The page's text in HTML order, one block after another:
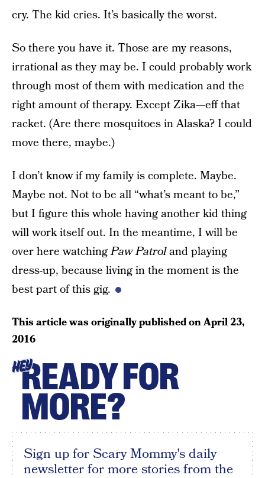
cry. The kid cries. It’s basically the worst.
So there you have it. Those are my reasons,
irrational as they may be. I could probably work
through most of them with medication and the
right amount of therapy. Except Zika—eff that
racket. (Are there mosquitoes in Alaska? I could
move there, maybe.)
I don’t know if my family is complete. Maybe.
Maybe not. Not to be all “what’s meant to be,”
but I figure this whole having another kid thing
will work itself out. In the meantime, I will be
over here watchingPaw Patroland playing
dress-up, because living in the moment is the
best part of this gig.
This article was originally published onApril 23,
2016
HEYREADY FOR
MORE?
Sign up for Scary Mommy's daily
newsletter for more stories from the